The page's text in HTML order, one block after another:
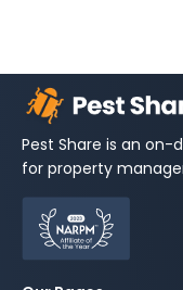
Pest Share is an
for property